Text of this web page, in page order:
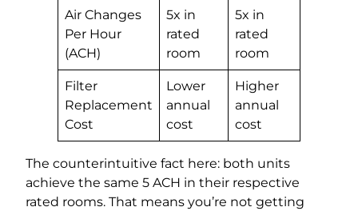
Air Changes
Per Hour
(ACH)
5x in
rated
room
5x in
rated
room
Filter
Replacement
Cost
Lower
annual
cost
Higher
annual
cost
The counterintuitive fact here: both units
achieve the same 5 ACH in their respective
rated rooms. That means you’re not getting